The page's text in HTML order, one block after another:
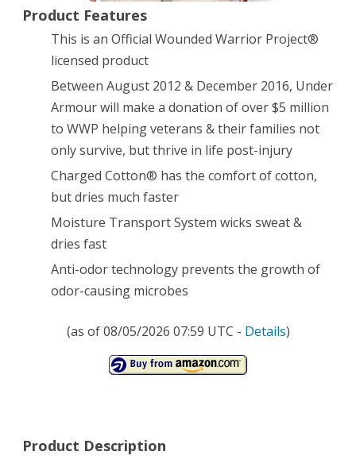
Product Features
This is an Official Wounded Warrior Project®
licensed product
Between August 2012 & December 2016, Under
Armour will make a donation of over $5 million
to WWP helping veterans & their families not
only survive, but thrive in life post-injury
Charged Cotton® has the comfort of cotton,
but dries much faster
Moisture Transport System wicks sweat &
dries fast
Anti-odor technology prevents the growth of
odor-causing microbes
(as of 08/05/2026 07:59 UTC - Details)
Product Description